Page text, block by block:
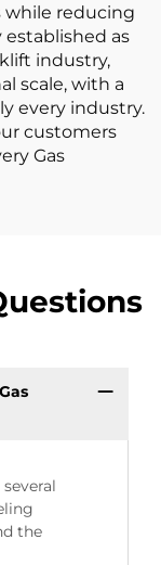
while reducing
as
industry,
scale, with a
every industry.
customers
Gas
the